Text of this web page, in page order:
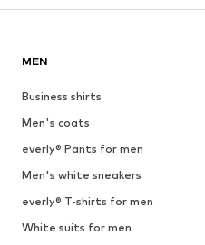
MEN
Business shirts
Men's coats
everly® Pants for men
Men's white sneakers
everly® T-shirts for men
White suits for men